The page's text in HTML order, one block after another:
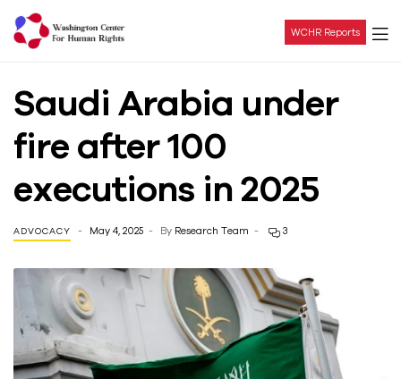
Center
For
Human
Rights
WCHR Reports
Saudi Arabia under
fire after 100
executions in 2025
ADVOCACY May 4, 2025 By Research Team 3